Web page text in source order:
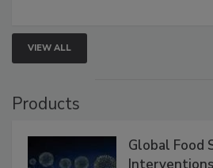
VIEW ALL
Global Food